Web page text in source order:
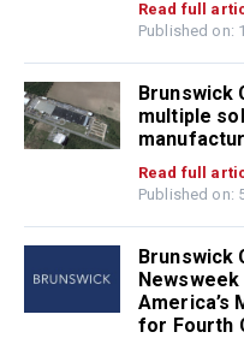
Read full
Published on:
Brunswick
multiple
Read full
Published on:
Brunswick
America’s
for Fourth